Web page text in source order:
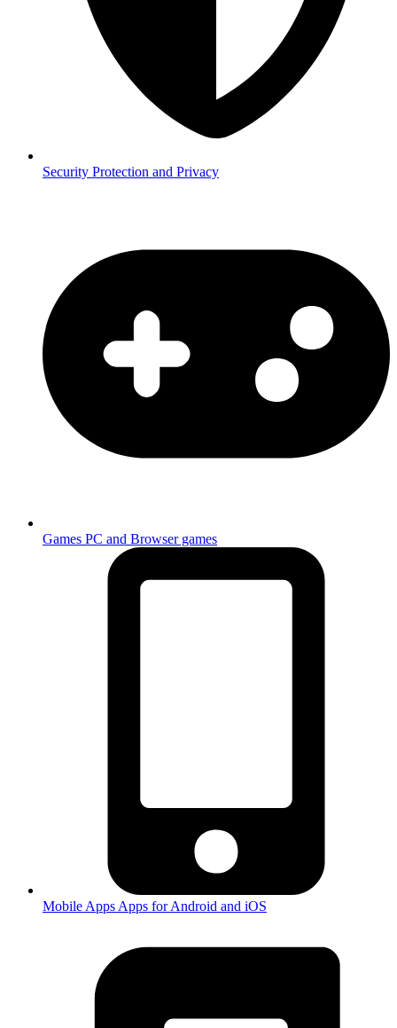
Security Protection and Privacy
Games PC and Browser games
Mobile Apps Apps for Android and iOS